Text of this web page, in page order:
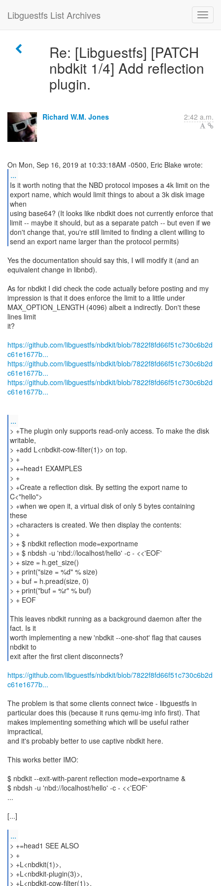
Libguestfs List Archives
Re: [Libguestfs] [PATCH
nbdkit 1/4] Add reflection
plugin.
Richard W.M. Jones 2:42 a.m.
...
Is it worth noting that the NBD protocol imposes a 4k limit on the
export name, which would limit things to about a 3k disk image
when
using base64? (It looks like nbdkit does not currently enforce that
limit -- maybe it should, but as a separate patch -- but even if we
don't change that, you're still limited to finding a client willing to
send an export name larger than the protocol permits)
Yes the documentation should say this, I will modify it (and an
equivalent change in libnbd).
As for nbdkit I did check the code actually before posting and my
impression is that it does enforce the limit to a little under
MAX_OPTION_LENGTH (4096) albeit a indirectly. Don't these
lines limit
it?
https://github.com/libguestfs/nbdkit/blob/7822f8fd66f51c730c6b2d
c61e1677b...
https://github.com/libguestfs/nbdkit/blob/7822f8fd66f51c730c6b2d
c61e1677b...
https://github.com/libguestfs/nbdkit/blob/7822f8fd66f51c730c6b2d
c61e1677b...
...
> +The plugin only supports read-only access. To make the disk
writable,
> +add L<nbdkit-cow-filter(1)> on top.
> +
> +=head1 EXAMPLES
> +
> +Create a reflection disk. By setting the export name to
C<"hello">
> +when we open it, a virtual disk of only 5 bytes containing
these
> +characters is created. We then display the contents:
> +
> + $ nbdkit reflection mode=exportname
> + $ nbdsh -u 'nbd://localhost/hello' -c - <<'EOF'
> + size = h.get_size()
> + print("size = %d" % size)
> + buf = h.pread(size, 0)
> + print("buf = %r" % buf)
> + EOF
This leaves nbdkit running as a background daemon after the
fact. Is it
worth implementing a new 'nbdkit --one-shot' flag that causes
nbdkit to
exit after the first client disconnects?
https://github.com/libguestfs/nbdkit/blob/7822f8fd66f51c730c6b2d
c61e1677b...
The problem is that some clients connect twice - libguestfs in
particular does this (because it runs qemu-img info first). That
makes implementing something which will be useful rather
impractical,
and it's probably better to use captive nbdkit here.
This works better IMO:
$ nbdkit --exit-with-parent reflection mode=exportname &
$ nbdsh -u 'nbd://localhost/hello' -c - <<'EOF'
...
[...]
...
> +=head1 SEE ALSO
> +
> +L<nbdkit(1)>,
> +L<nbdkit-plugin(3)>,
> +L<nbdkit-cow-filter(1)>,